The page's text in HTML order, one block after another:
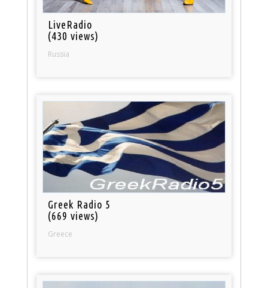
LiveRadio
(430 views)
Russia
Greek Radio 5
(669 views)
Greece